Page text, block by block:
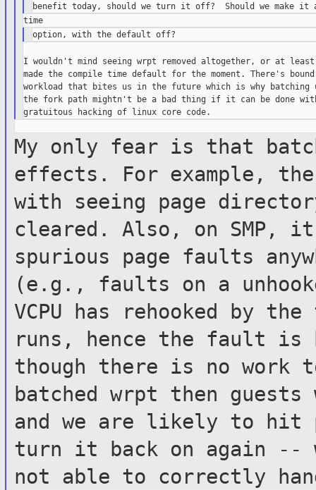
I wouldn't mind seeing wrpt removed altogether, or at least
made the compile time default for the moment. There's
workload that bites us in the future which is why batching
the fork path mightn't be a bad thing if it can be done
My only fear is that
effects. For example,
with seeing page
cleared. Also, on SMP,
spurious page faults
(e.g., faults on a
VCPU has rehooked by the
runs, hence the fault is
though there is no
batched wrpt then
and we are likely to hit
turn it back on again --
not able to correctly